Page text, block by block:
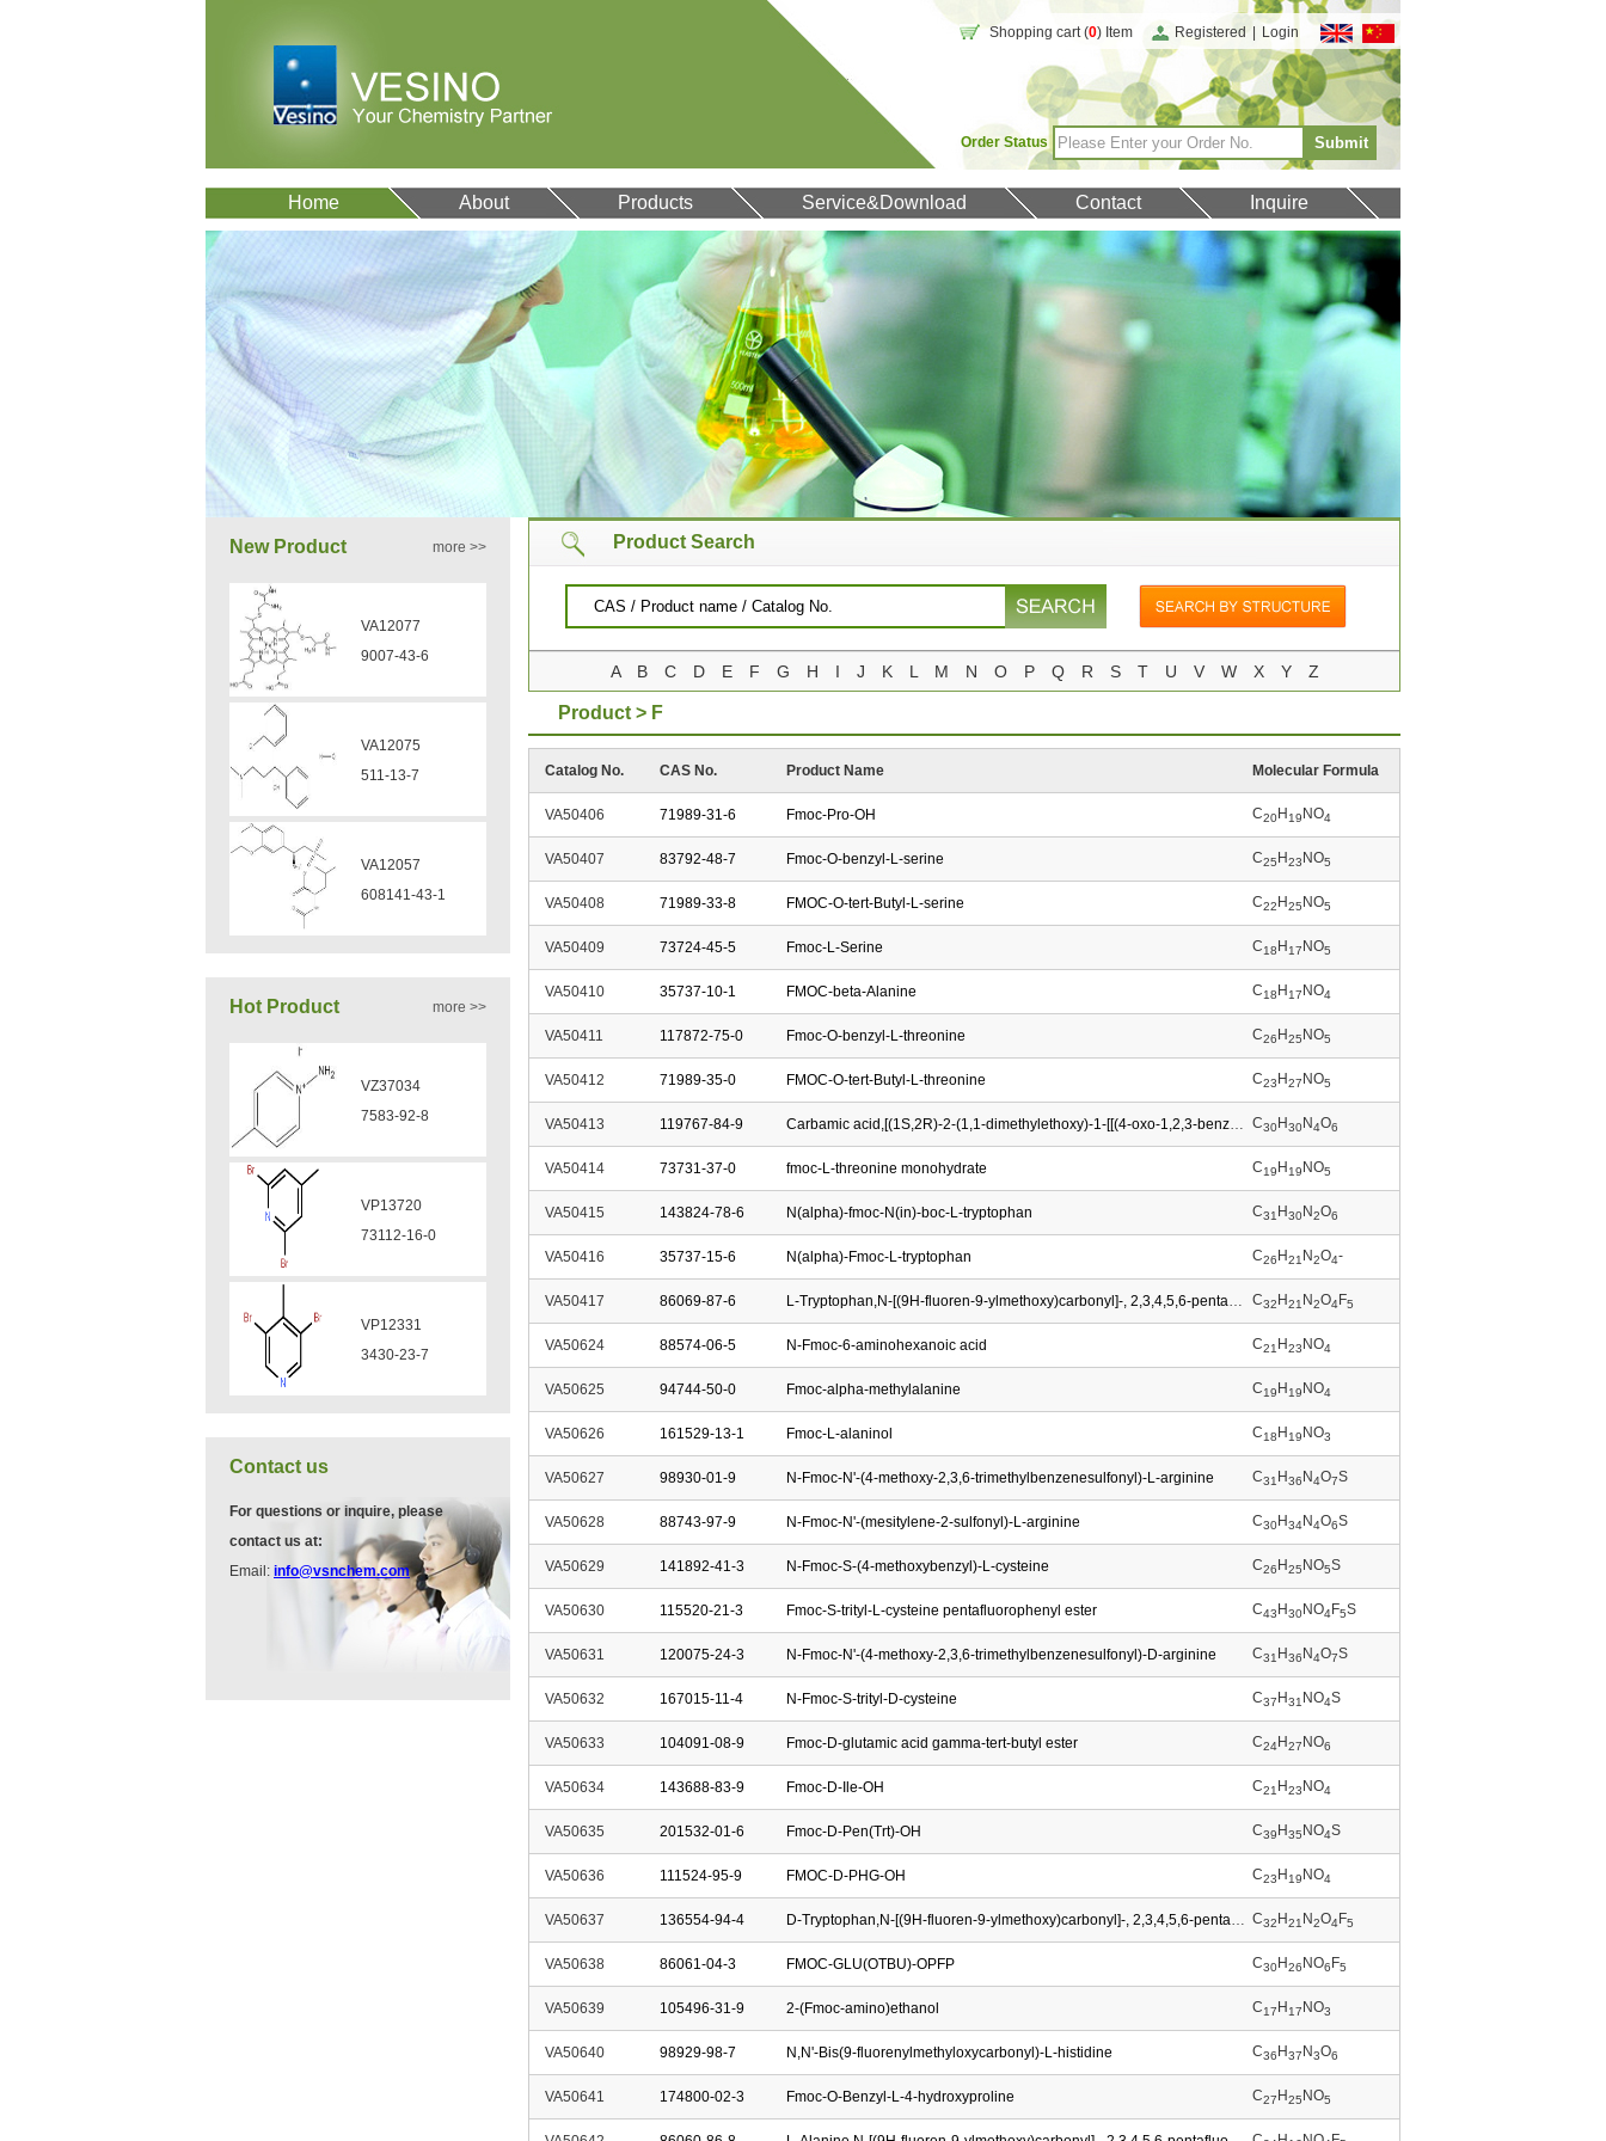
Shopping cart (0) Item Registered Login
Order Status
Home About Products Service&Download Contact Inquire
more >>
New Product
VA12075
511-13-7
more >>
Hot Product
VZ37034
VP13720
13534-90-2
VP10564
Contact us
For questions or inquire, please
contact us at:
Email: info@vsnchem.com
Product Search
A B C D E F G H I J K L M N O P Q R S T U V W X Y Z
Product > F
Catalog No. CAS No. Product Name Molecular Formula
VA50406 71989-31-6 Fmoc-Pro-OH C20H19 NO4
VA50407 83792-48-7 Fmoc-O-benzyl-L-serine C25 H23 NO5
VA50408 71989-33-8 FMOC-O-tert-Butyl-L-serine C22 H25 NO5
VA50409 73724-45-5 Fmoc-L-Serine C18 H17 NO5
VA50410 35737-10-1 FMOC-beta-Alanine C18 H17 NO4
VA50411 117872-75-0 Fmoc-O-benzyl-L-threonine C26 H25 NO5
VA50412 71989-35-0 FMOC-O-tert-Butyl-L-threonine C23 H27 NO5
VA50413 119767-84-9 Carbamic acid,[(1S,2R)-2-(1,1-dimethylethoxy)-1-[[(4-oxo-1,2,3-benzotriazin-3(4H)-yl)oxy]carbonyl]propyl]-,9H-fluoren-9-ylmethyl ester (9CI) C30H30N4O6
VA50414 73731-37-0 fmoc-L-threonine monohydrate C19 H19 NO5
VA50415 143824-78-6 N(alpha)-fmoc-N(in)-boc-L-tryptophan C31 H30N2O6
VA50416 35737-15-6 N(alpha)-Fmoc-L-tryptophan C26 H21 N2O4-
VA50417 86069-87-6 L-Tryptophan,N-[(9H-fluoren-9-ylmethoxy)carbonyl]-, 2,3,4,5,6-pentafluorophenyl ester C32 H21 N2O4F5
VA50624 88574-06-5 N-Fmoc-6-aminohexanoic acid C21 H23 NO4
VA50625 94744-50-0 Fmoc-alpha-methylalanine C19 H19 NO4
VA50626 161529-13-1 Fmoc-L-alaninol C18 H19 NO3
VA50627 98930-01-9 N-Fmoc-N'-(4-methoxy-2,3,6-trimethylbenzenesulfonyl)-L-arginine C31 H36 N4O7S
VA50628 88743-97-9 N-Fmoc-N'-(mesitylene-2-sulfonyl)-L-arginine C30H34N4O6S
VA50629 141892-41-3 N-Fmoc-S-(4-methoxybenzyl)-L-cysteine C26 H25 NO5S
VA50630 115520-21-3 Fmoc-S-trityl-L-cysteine pentafluorophenyl ester C43 H30NO4F5S
VA50631 120075-24-3 N-Fmoc-N'-(4-methoxy-2,3,6-trimethylbenzenesulfonyl)-D-arginine C31 H36 N4O7S
VA50632 167015-11-4 N-Fmoc-S-trityl-D-cysteine C37 H31 NO4S
VA50633 104091-08-9 Fmoc-D-glutamic acid gamma-tert-butyl ester C24H27 NO6
VA50634 143688-83-9 Fmoc-D-Ile-OH C21 H23 NO4
VA50635 201532-01-6 Fmoc-D-Pen(Trt)-OH C39 H35 NO4S
VA50636 111524-95-9 FMOC-D-PHG-OH C23 H19 NO4
VA50637 136554-94-4 D-Tryptophan,N-[(9H-fluoren-9-ylmethoxy)carbonyl]-, 2,3,4,5,6-pentafluorophenyl ester C32 H21 N2O4F5
VA50638 86061-04-3 FMOC-GLU(OTBU)-OPFP C30H26 NO6 F5
VA50639 105496-31-9 2-(Fmoc-amino)ethanol C17 H17 NO3
VA50640 98929-98-7 N,N'-Bis(9-fluorenylmethyloxycarbonyl)-L-histidine C36 H37 N3O6
VA50641 174800-02-3 Fmoc-O-Benzyl-L-4-hydroxyproline C27 H25 NO5